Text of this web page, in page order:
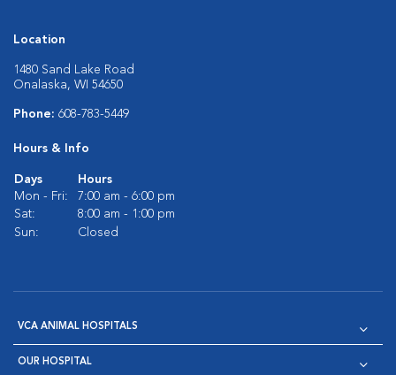
Location
1480 Sand Lake Road
Onalaska, WI 54650
Phone: 608-783-5449
Hours & Info
Days
Hours
Mon - Fri:
7:00 am - 6:00 pm
Sat:
8:00 am - 1:00 pm
Sun:
Closed
VCA ANIMAL HOSPITALS
OUR HOSPITAL